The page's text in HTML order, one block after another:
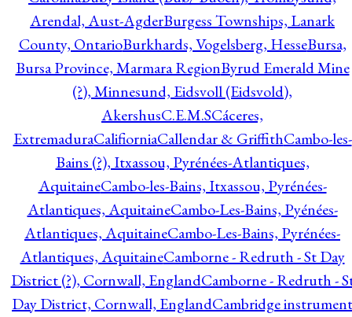
Arendal, Aust-AgderBurgess Townships, Lanark
County, OntarioBurkhards, Vogelsberg, HesseBursa,
Bursa Province, Marmara RegionByrud Emerald Mine
(?), Minnesund, Eidsvoll (Eidsvold),
AkershusC.E.M.SCáceres,
ExtremaduraCalifiorniaCallendar & GriffithCambo-les-
Bains (?), Itxassou, Pyrénées-Atlantiques,
AquitaineCambo-les-Bains, Itxassou, Pyrénées-
Atlantiques, AquitaineCambo-Les-Bains, Pyénées-
Atlantiques, AquitaineCambo-Les-Bains, Pyrénées-
Atlantiques, AquitaineCamborne - Redruth - St Day
District (?), Cornwall, EnglandCamborne - Redruth -
Day District, Cornwall, EnglandCambridge instrument